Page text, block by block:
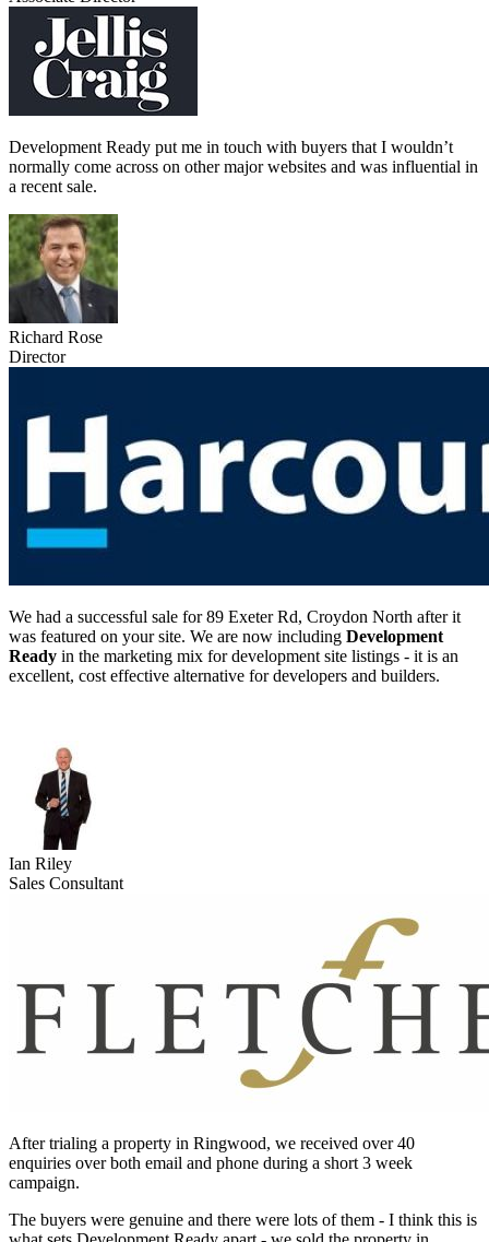
Development Ready put me in touch with buyers that I wouldn’t
normally come across on other major websites and was influential in
a recent sale.
Richard Rose
Director
We had a successful sale for 89 Exeter Rd, Croydon North after it
was featured on your site. We are now including Development
Ready in the marketing mix for development site listings - it is an
excellent, cost effective alternative for developers and builders.
Ian Riley
Sales Consultant
After trialing a property in Ringwood, we received over 40
enquiries over both email and phone during a short 3 week
campaign.
The buyers were genuine and there were lots of them - I think this is